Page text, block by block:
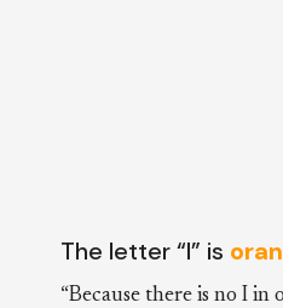
The letter “I” is
“Because there is no I in